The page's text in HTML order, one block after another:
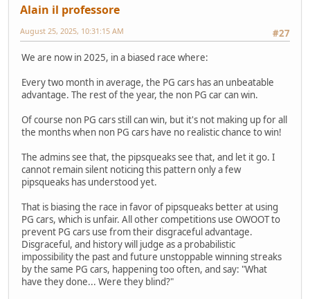
Alain il professore
#27
August 25, 2025, 10:31:15 AM
We are now in 2025, in a biased race where:
Every two month in average, the PG cars has an unbeatable
advantage. The rest of the year, the non PG car can win.
Of course non PG cars still can win, but it's not making up for all
the months when non PG cars have no realistic chance to win!
The admins see that, the pipsqueaks see that, and let it go. I
cannot remain silent noticing this pattern only a few
pipsqueaks has understood yet.
That is biasing the race in favor of pipsqueaks better at using
PG cars, which is unfair. All other competitions use OWOOT to
prevent PG cars use from their disgraceful advantage.
Disgraceful, and history will judge as a probabilistic
impossibility the past and future unstoppable winning streaks
by the same PG cars, happening too often, and say: "What
have they done... Were they blind?"